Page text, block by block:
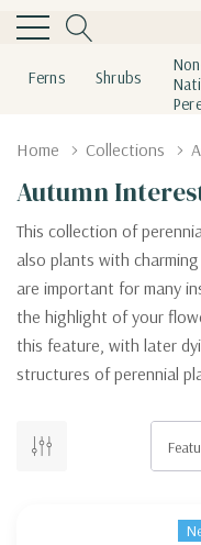
Ferns Shrubs
Home Collections
Autumn
This collection of
also plants with
are important for many
the highlight of your
this feature, with later
structures of perennial